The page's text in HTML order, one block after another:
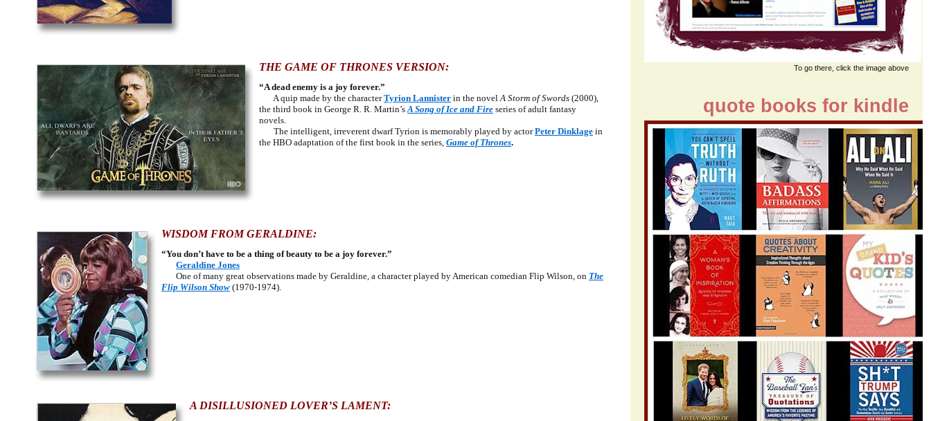
THE GAME OF THRONES VERSION:
“A dead enemy is a joy forever.”
A quip made by the characterTyrion Lannister in the novelA Storm of Swords (2000),
the third book in George R. R. Martin’sA Song of Ice and Fire series of adult fantasy
novels.
The intelligent, irreverent dwarf Tyrion is memorably played by actorPeter Dinklage in
the HBO adaptation of the first book in the series, Game of Thrones.
WISDOM FROM GERALDINE:
“You don’t have to be a thing of beauty to be a joy forever.”
Geraldine Jones
One of many great observations made by Geraldine, a character played by American comedian Flip Wilson, on The
Flip Wilson Show (1970-1974).
A DISILLUSIONED LOVER’S LAMENT:
To go there, click the image above
quote books for kindle